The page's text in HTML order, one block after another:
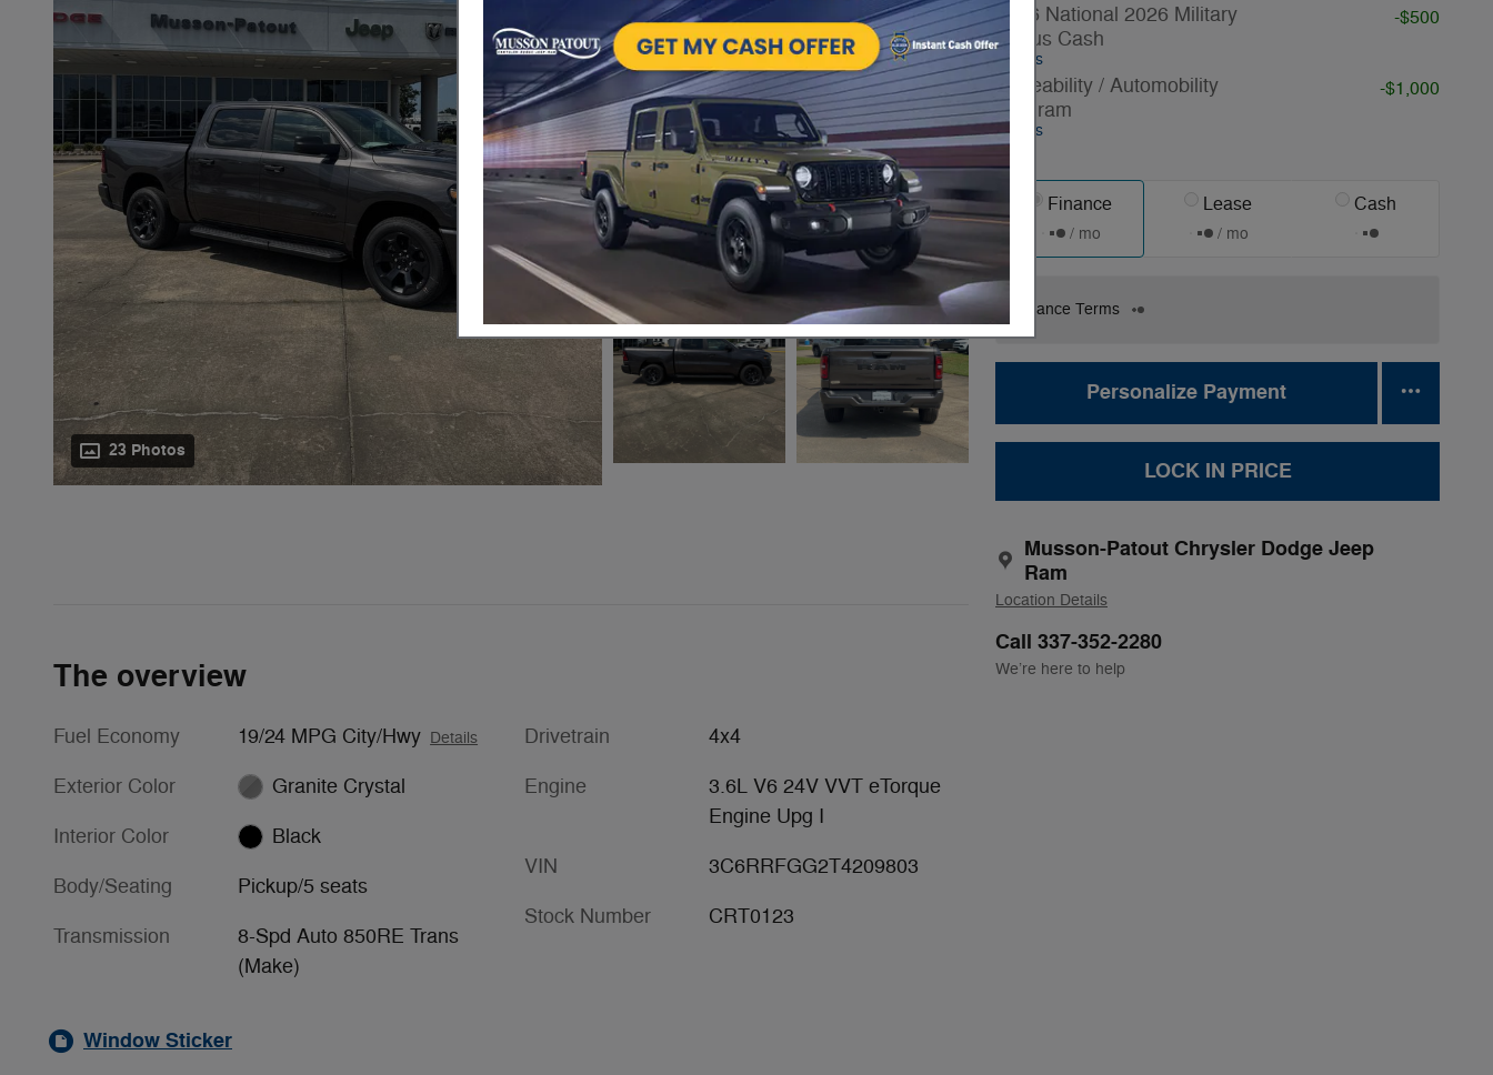
23 Photos
2026 National 2026 Military
Bonus Cash
Details
-$500
Driveability / Automobility
Program
Details
-$1,000
Finance
/ mo
Lease
/ mo
Cash
Finance Terms
Personalize Payment
LOCK IN PRICE
Musson-Patout Chrysler Dodge Jeep
Ram
Location Details
Call 337-352-2280
We’re here to help
The overview
Fuel Economy 19/24 MPG City/Hwy Details
Exterior Color Granite Crystal
Interior Color Black
Body/Seating Pickup/5 seats
Transmission
8-Spd Auto 850RE Trans
(Make)
Drivetrain 4x4
Engine
3.6L V6 24V VVT eTorque
Engine Upg I
VIN 3C6RRFGG2T4209803
Stock Number CRT0123
Window Sticker